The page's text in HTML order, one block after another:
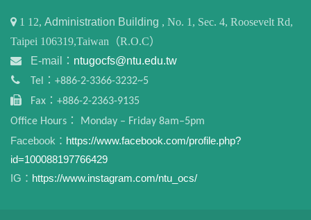
1 12, Administration Building , No. 1, Sec. 4, Roosevelt Rd,
Taipei 106319,Taiwan（R.O.C）
E-mail： ntugocfs@ntu.edu.tw
Tel：+886-2-3366-3232~5
Fax：+886-2-2363-9135
Office Hours： Monday – Friday 8am–5pm
Facebook： https://www.facebook.com/profile.php?
id=100088197766429
IG： https://www.instagram.com/ntu_ocs/